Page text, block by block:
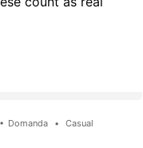
Domanda • Casual